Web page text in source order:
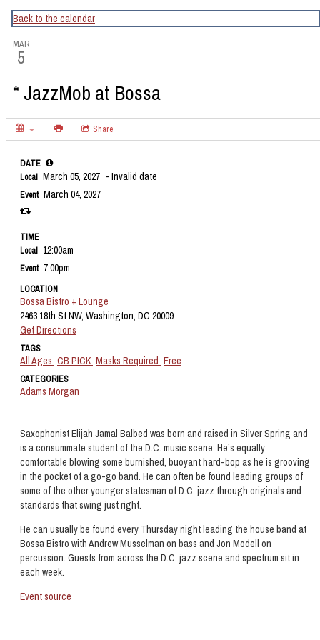
CapitalBop's DC Jazz Calendar
Back to the calendar
MAR
5
* JazzMob at Bossa
Share
Saxophonist Elijah Jamal Balbed was born and raised in Silver Spring and
is a consummate student of the D.C. music scene: He’s equally
comfortable blowing some burnished, buoyant hard-bop as he is grooving
in the pocket of a go-go band. He can often be found leading groups of
some of the other younger statesman of D.C. jazz through originals and
standards that swing just right.
He can usually be found every Thursday night leading the house band at
Bossa Bistro with Andrew Musselman on bass and Jon Modell on
percussion. Guests from across the D.C. jazz scene and spectrum sit in
each week.
Event source
DATE
Local March 05, 2027 - Invalid date
Event March 04, 2027
TIME
Local 12:00am
Event 7:00pm
LOCATION
Bossa Bistro + Lounge
2463 18th St NW, Washington, DC 20009
Get Directions
TAGS
All Ages CB PICK Masks Required Free
CATEGORIES
Adams Morgan